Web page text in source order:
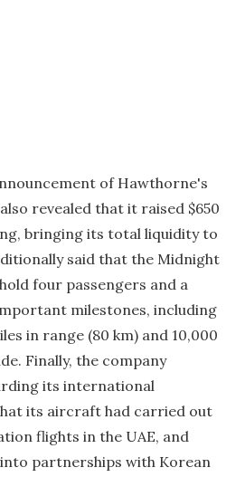
of Hawthorne's
revealed that it raised $650
bringing its total liquidity to
said that the Midnight
four passengers and a
milestones, including
in range (80 km) and 10,000
Finally, the company
its international
its aircraft had carried out
flights in the UAE, and
partnerships with Korean